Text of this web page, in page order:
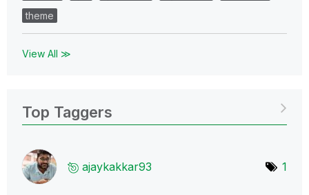
theme
View All ≫
Top Taggers
ajaykakkar93 1